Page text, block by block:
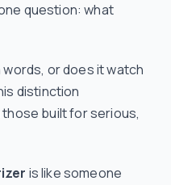
question: what
or does it watch
distinction
built for serious,
is like someone